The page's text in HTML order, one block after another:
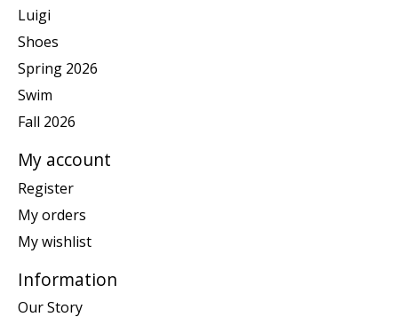
Luigi
Shoes
Spring 2026
Swim
Fall 2026
My account
Register
My orders
My wishlist
Information
Our Story